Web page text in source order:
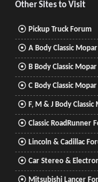
Other Sites to Visit
Pickup Truck Forum
A Body Classic
B Body Classic
C Body Classic
F, M & J Body
Classic RoadRunner
Lincoln & Cadillac
Car Stereo &
Mitsubishi Lancer